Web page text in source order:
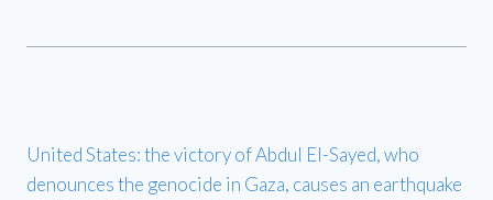
United States: the victory of Abdul El-Sayed, who
denounces the genocide in Gaza, causes an earthquake